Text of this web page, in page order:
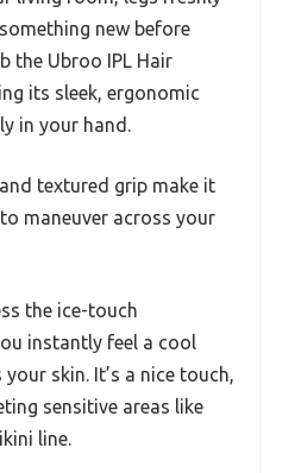
new before
the Ubroo IPL Hair
its sleek, ergonomic
in your hand.
textured grip make it
maneuver across your
the ice-touch
instantly feel a cool
skin. It’s a nice touch,
sensitive areas like
line.